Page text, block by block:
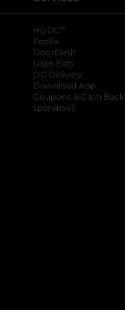
myDG ®
FedEx
DoorDash
Uber Eats
DG Delivery
Download App
Coupons & Cash Back
spendwell